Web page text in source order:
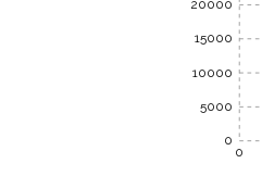
0
20000
15000
10000
5000
0